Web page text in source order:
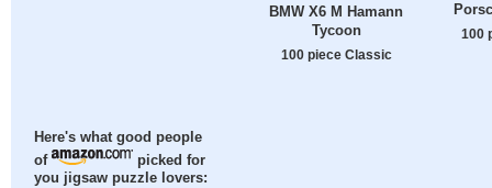
Here's what good people
of
picked for
you jigsaw puzzle lovers:
BMW X6 M Hamann
Tycoon
100 piece Classic
100